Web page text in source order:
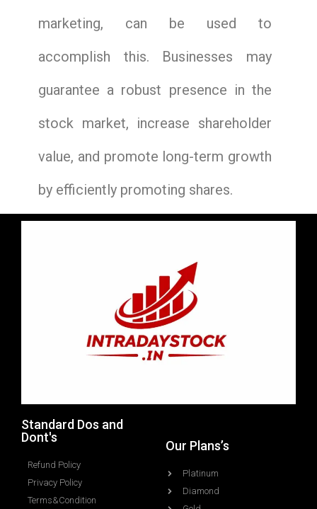
marketing, can be used to
accomplish this. Businesses may
guarantee a robust presence in the
stock market, increase shareholder
value, and promote long-term growth
by efficiently promoting shares.
Standard Dos and
Dont's
Refund Policy
Privacy Policy
Terms&Condition
Our Plans’s
Platinum
Diamond